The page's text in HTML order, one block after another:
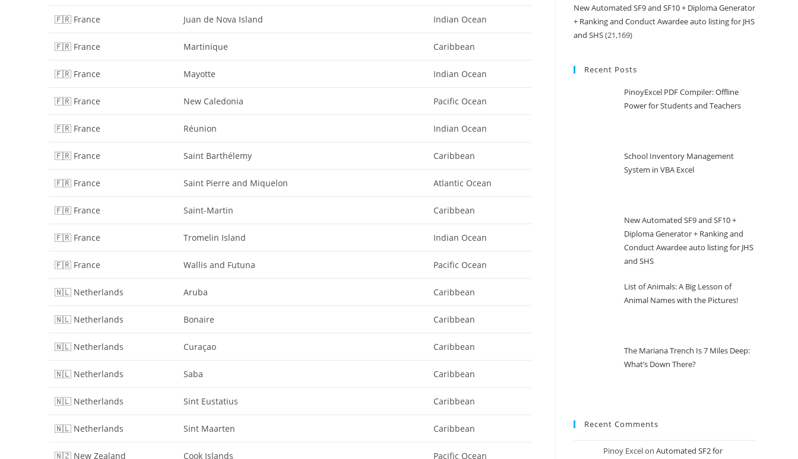
🇫🇷 France Juan de Nova Island Indian Ocean
🇫🇷 France Martinique Caribbean
🇫🇷 France Mayotte Indian Ocean
🇫🇷 France New Caledonia Pacific Ocean
🇫🇷 France Réunion Indian Ocean
🇫🇷 France Saint Barthélemy Caribbean
🇫🇷 France Saint Pierre and Miquelon Atlantic Ocean
🇫🇷 France Saint-Martin Caribbean
🇫🇷 France Tromelin Island Indian Ocean
🇫🇷 France Wallis and Futuna Pacific Ocean
🇳🇱 Netherlands Aruba Caribbean
🇳🇱 Netherlands Bonaire Caribbean
🇳🇱 Netherlands Curaçao Caribbean
🇳🇱 Netherlands Saba Caribbean
🇳🇱 Netherlands Sint Eustatius Caribbean
🇳🇱 Netherlands Sint Maarten Caribbean
🇳🇿 New Zealand Cook Islands Pacific Ocean
New Automated SF9 and SF10 + Diploma Generator
+ Ranking and Conduct Awardee auto listing for JHS
and SHS(21,169)
Recent Posts
PinoyExcel PDF Compiler: Offline
Power for Students and Teachers
School Inventory Management
System in VBA Excel
New Automated SF9 and SF10 +
Diploma Generator + Ranking and
Conduct Awardee auto listing for JHS
and SHS
List of Animals: A Big Lesson of
Animal Names with the Pictures!
The Mariana Trench Is 7 Miles Deep:
What’s Down There?
Recent Comments
Pinoy Excelon Automated SF2 for